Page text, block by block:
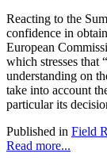
Reacting to the
confidence in
European
which stresses that
understanding on
take into account
particular its
Published in Field
Read more...